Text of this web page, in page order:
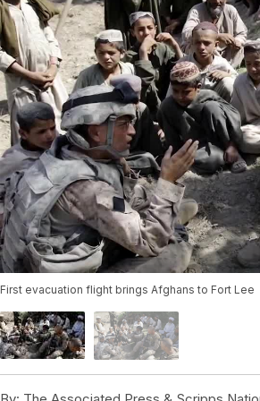
First evacuation flight brings Afghans to Fort Lee